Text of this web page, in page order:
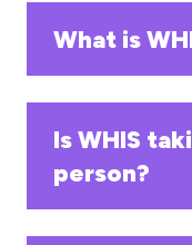
What is
Is WHIS
person?